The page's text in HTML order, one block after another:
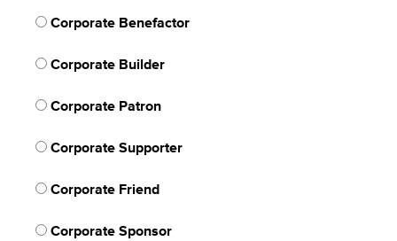
Corporate Benefactor
Corporate Builder
Corporate Patron
Corporate Supporter
Corporate Friend
Corporate Sponsor